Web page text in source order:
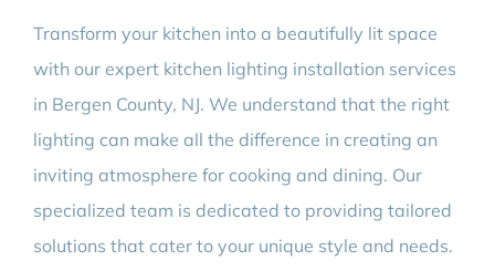
Transform your kitchen into a beautifully lit space
with our expert kitchen lighting installation services
in Bergen County, NJ. We understand that the right
lighting can make all the difference in creating an
inviting atmosphere for cooking and dining. Our
specialized team is dedicated to providing tailored
solutions that cater to your unique style and needs.